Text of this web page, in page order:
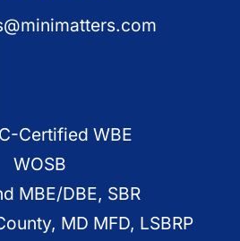
Certified WBE
WOSB
MBE/DBE, SBR
MD MFD, LSBRP